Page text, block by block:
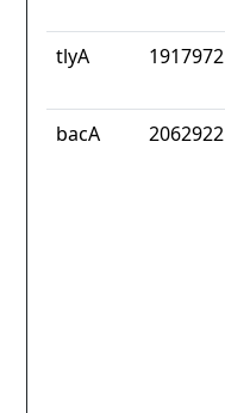
tlyA 1917972
bacA 2062922